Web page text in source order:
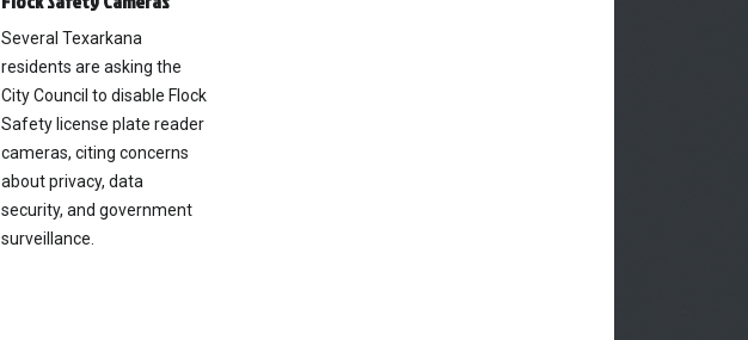
Several Texarkana
residents are asking the
City Council to disable Flock
Safety license plate reader
cameras, citing concerns
about privacy, data
security, and government
surveillance.